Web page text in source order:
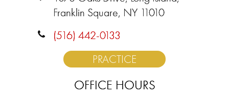
Franklin Square, NY 11010
(516) 442-0133
PRACTICE
OFFICE HOURS